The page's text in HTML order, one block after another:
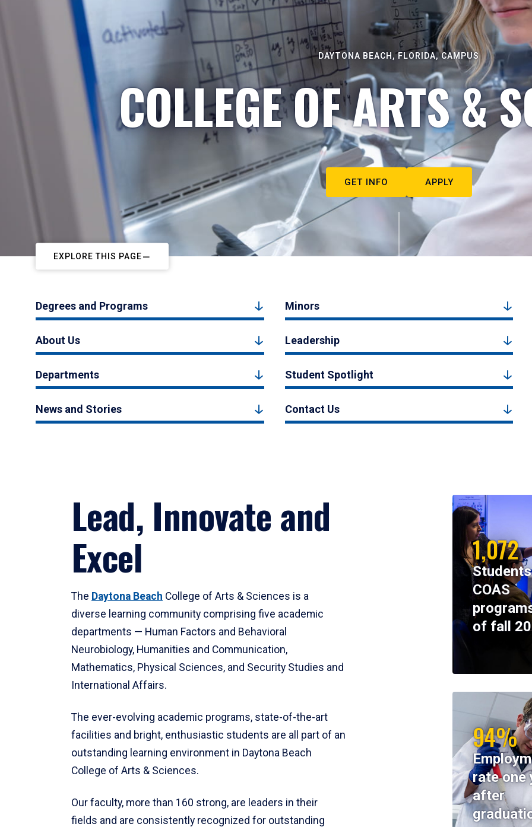
DAYTONA BEACH, FLORIDA, CAMPUS
COLLEGE OF ARTS &
GET INFO APPLY
EXPLORE THIS PAGE
Degrees and Programs Minors
About Us Leadership
Departments Student Spotlight
News and Stories Contact Us
Lead, Innovate and
Excel
The Daytona Beach College of Arts & Sciences is a
diverse learning community comprising five academic
departments — Human Factors and Behavioral
Neurobiology, Humanities and Communication,
Mathematics, Physical Sciences, and Security Studies and
International Affairs.
The ever-evolving academic programs, state-of-the-art
facilities and bright, enthusiastic students are all part of an
outstanding learning environment in Daytona Beach
College of Arts & Sciences.
Our faculty, more than 160 strong, are leaders in their
fields and are consistently recognized for outstanding
1,072
COAS
of fall
94%
rate one
after